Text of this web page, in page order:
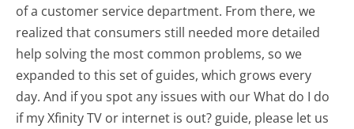
of a customer service department. From there, we
realized that consumers still needed more detailed
help solving the most common problems, so we
expanded to this set of guides, which grows every
day. And if you spot any issues with our What do I do
if my Xfinity TV or internet is out? guide, please let us